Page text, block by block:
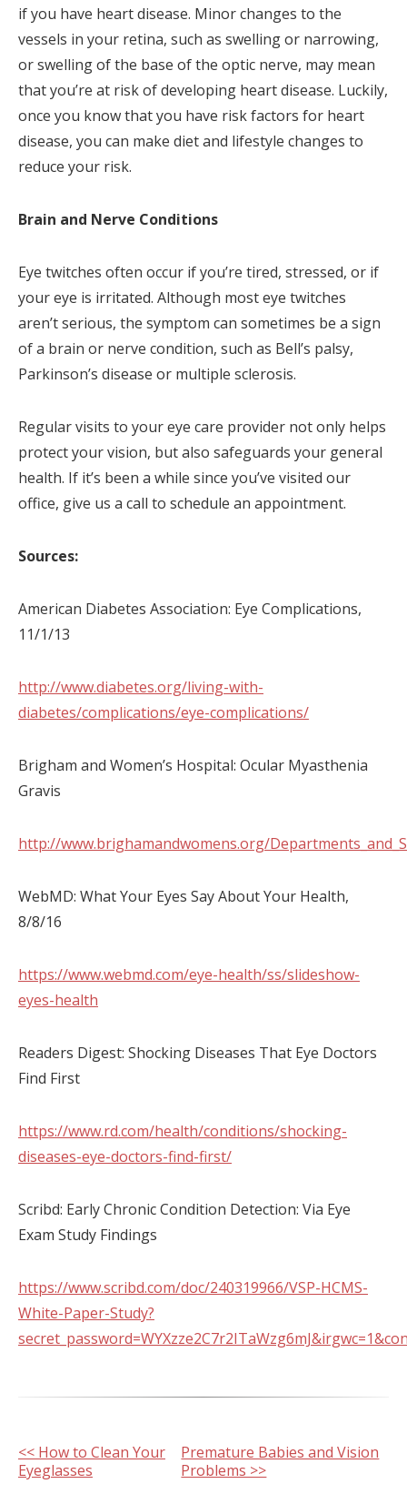
if you have heart disease. Minor changes to the
vessels in your retina, such as swelling or narrowing,
or swelling of the base of the optic nerve, may mean
that you’re at risk of developing heart disease. Luckily,
once you know that you have risk factors for heart
disease, you can make diet and lifestyle changes to
reduce your risk.
Brain and Nerve Conditions
Eye twitches often occur if you’re tired, stressed, or if
your eye is irritated. Although most eye twitches
aren’t serious, the symptom can sometimes be a sign
of a brain or nerve condition, such as Bell’s palsy,
Parkinson’s disease or multiple sclerosis.
Regular visits to your eye care provider not only helps
protect your vision, but also safeguards your general
health. If it’s been a while since you’ve visited our
office, give us a call to schedule an appointment.
Sources:
American Diabetes Association: Eye Complications,
11/1/13
http://www.diabetes.org/living-with-
diabetes/complications/eye-complications/
Brigham and Women’s Hospital: Ocular Myasthenia
Gravis
http://www.brighamandwomens.org/
WebMD: What Your Eyes Say About Your Health,
8/8/16
https://www.webmd.com/eye-health/ss/slideshow-
eyes-health
Readers Digest: Shocking Diseases That Eye Doctors
Find First
https://www.rd.com/health/conditions/shocking-
diseases-eye-doctors-find-first/
Scribd: Early Chronic Condition Detection: Via Eye
Exam Study Findings
https://www.scribd.com/doc/240319966/VSP-HCMS-
White-Paper-Study?
Other
Posts
<< How to Clean Your
Eyeglasses
Premature Babies and Vision
Problems >>